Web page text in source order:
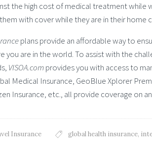
the high cost of medical treatment while
with cover while they are in their home
plans provide an affordable way to
you are in the world. To assist with the
VISOA.comprovides you with access to
Medical Insurance, GeoBlue Xplorer
Insurance, etc., all provide coverage on
Insurance global health insurance,